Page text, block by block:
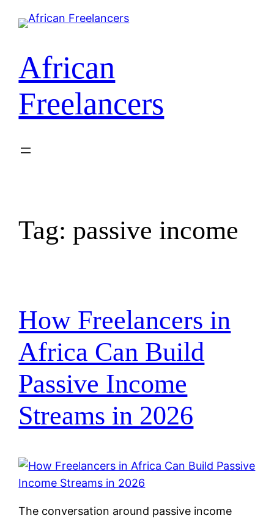
African
Freelancers
Tag: passive income
How Freelancers in
Africa Can Build
Passive Income
Streams in 2026
The conversation around passive income